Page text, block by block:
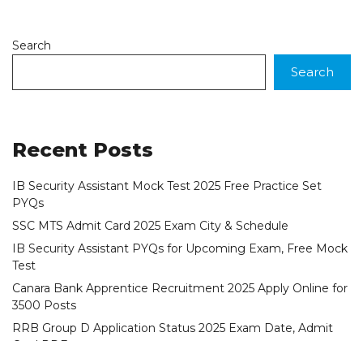
Search
Search
Recent Posts
IB Security Assistant Mock Test 2025 Free Practice Set
PYQs
SSC MTS Admit Card 2025 Exam City & Schedule
IB Security Assistant PYQs for Upcoming Exam, Free Mock
Test
Canara Bank Apprentice Recruitment 2025 Apply Online for
3500 Posts
RRB Group D Application Status 2025 Exam Date, Admit